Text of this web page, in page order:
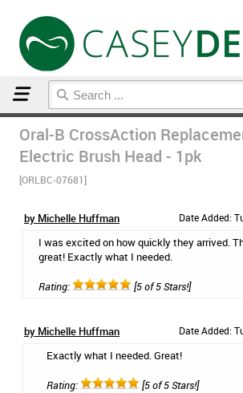
Oral-B CrossAction
Electric Brush Head - 1pk
[ORLBC-07681]
by Michelle Huffman Date Added:
I was excited on how quickly they arrived.
great! Exactly what I needed.
Rating: [5 of 5 Stars!]
by Michelle Huffman Date Added:
Exactly what I needed. Great!
Rating: [5 of 5 Stars!]